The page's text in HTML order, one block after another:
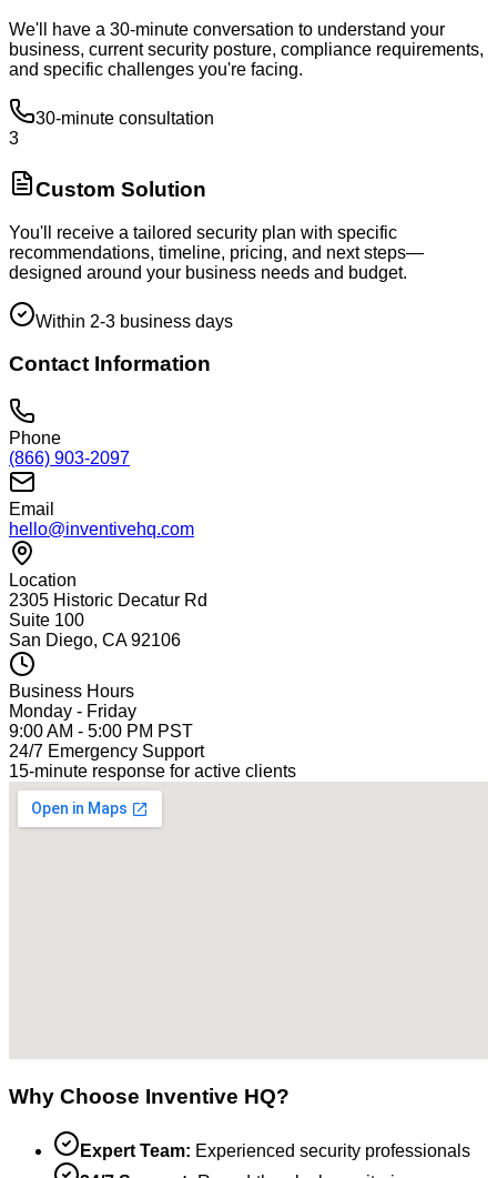
We'll have a 30-minute conversation to understand your
business, current security posture, compliance requirements,
and specific challenges you're facing.
30-minute consultation
3
Custom Solution
You'll receive a tailored security plan with specific
recommendations, timeline, pricing, and next steps—
designed around your business needs and budget.
Within 2-3 business days
Contact Information
Phone
(866) 903-2097
Email
hello@inventivehq.com
Location
2305 Historic Decatur Rd
Suite 100
San Diego, CA 92106
Business Hours
Monday - Friday
9:00 AM - 5:00 PM PST
24/7 Emergency Support
15-minute response for active clients
Why Choose Inventive HQ?
Expert Team: Experienced security professionals